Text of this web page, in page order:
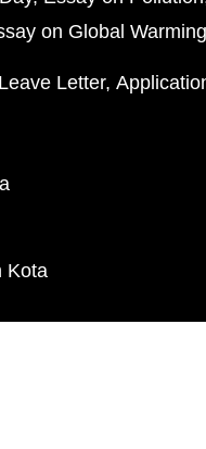
on Global Warming
Leave Letter
Kota